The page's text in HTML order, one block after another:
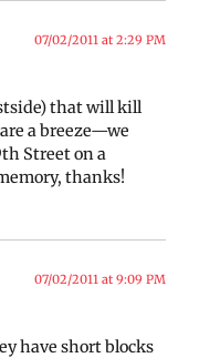
07/02/2011 at 2:29 PM
that will kill
a breeze—we
Street on a
thanks!
07/02/2011 at 9:09 PM
have short blocks